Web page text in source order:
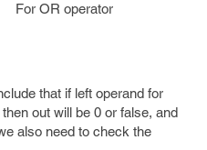
OR operator
that if left operand for
out will be 0 or false, and
also need to check the